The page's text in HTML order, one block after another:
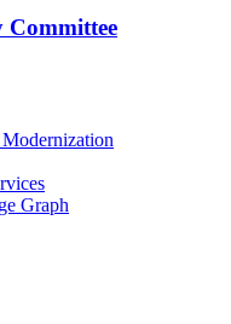
Committee
Graph